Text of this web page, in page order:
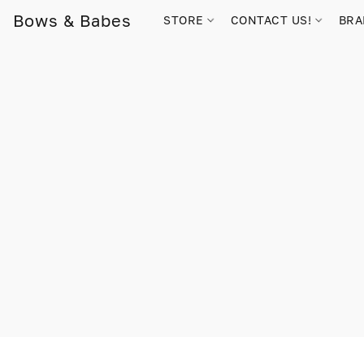
Bows & Babes STORE CONTACT US!